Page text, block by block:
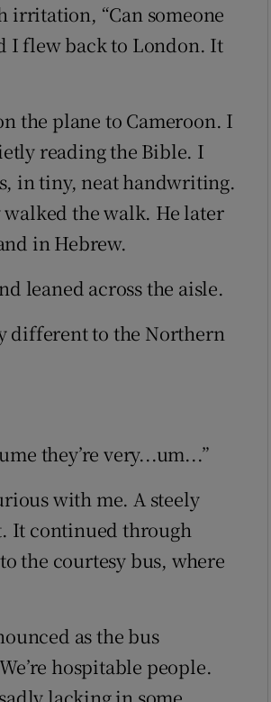
“Can someone
I flew back to London. It
the plane to Cameroon. I
reading the Bible. I
in tiny, neat handwriting.
the walk. He later
in Hebrew.
leaned across the aisle.
different to the Northern
they’re very...um...”
with me. A steely
It continued through
the courtesy bus, where
as the bus
hospitable people.